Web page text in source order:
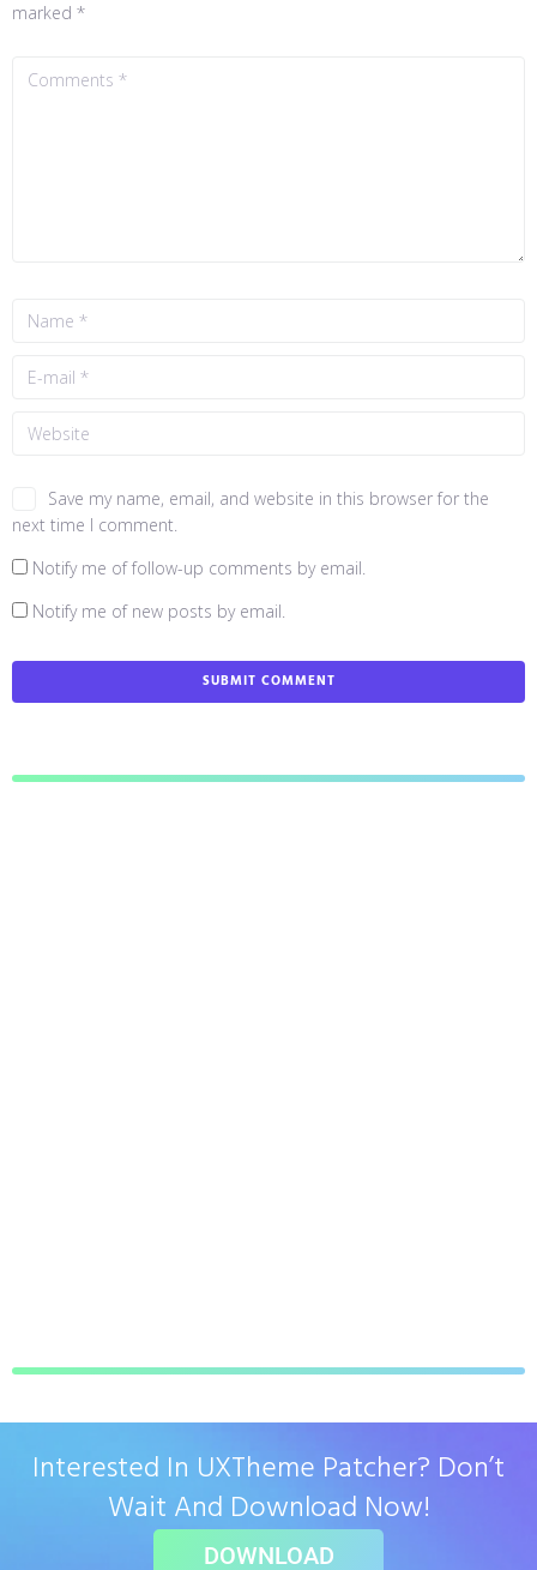
marked *
Save my name, email, and website in this browser for the
next time I comment.
Notify me of follow-up comments by email.
Notify me of new posts by email.
Interested In UXTheme Patcher? Don’t
Wait And Download Now!
DOWNLOAD